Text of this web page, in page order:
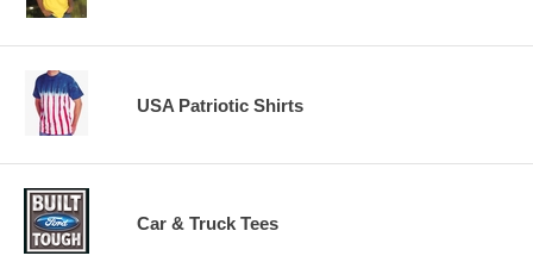
USA Patriotic Shirts
Car & Truck Tees